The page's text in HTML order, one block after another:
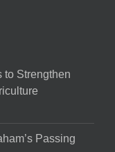
to Strengthen
Passing